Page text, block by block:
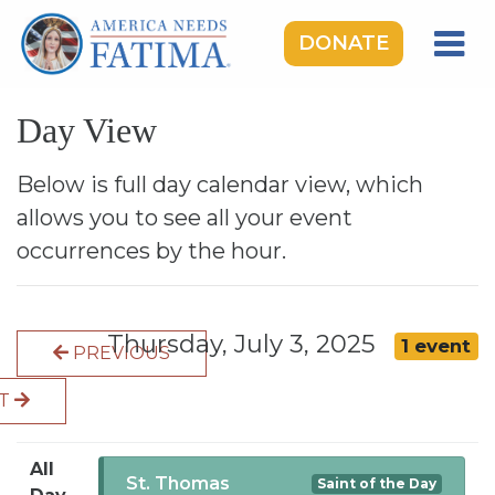
DONATE
OUR LADY OF FATIMA
ROSARY RALLIES
LEARNING CENTER
TAKE ACTION
DONATE
GIVE MONTHLY
Day View
Below is full day calendar view, which
allows you to see all your event
occurrences by the hour.
PREVIOUS
Thursday, July 3, 2025 1 event
All
St. Thomas Saint of the Day